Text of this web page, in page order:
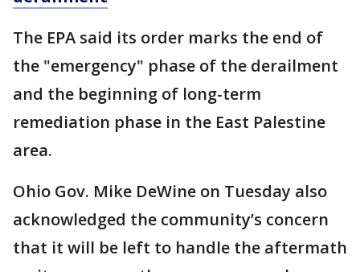
The EPA said its order marks the end of
the "emergency" phase of the derailment
and the beginning of long-term
remediation phase in the East Palestine
area.
Ohio Gov. Mike DeWine on Tuesday also
acknowledged the community’s concern
that it will be left to handle the aftermath